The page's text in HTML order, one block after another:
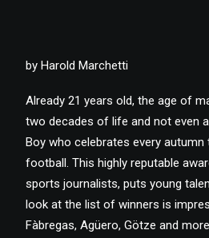
by Harold Marchetti
Already 21 years old, the age of
two decades of life and not even
Boy who celebrates every autumn
football. This highly reputable
sports journalists, puts young
look at the list of winners is
Fàbregas, Agüero, Götze and